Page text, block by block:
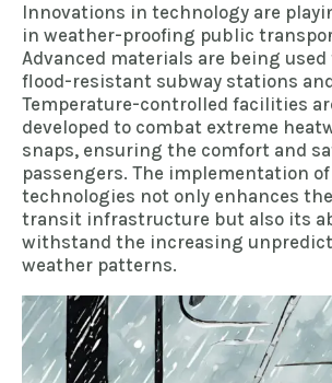
Innovations in technology are
in weather-proofing public
Advanced materials are being
flood-resistant subway stations
Temperature-controlled facilities
developed to combat extreme
snaps, ensuring the comfort and
passengers. The implementation
technologies not only enhances
transit infrastructure but also its
withstand the increasing
weather patterns.